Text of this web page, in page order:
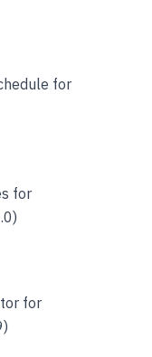
for
for
for